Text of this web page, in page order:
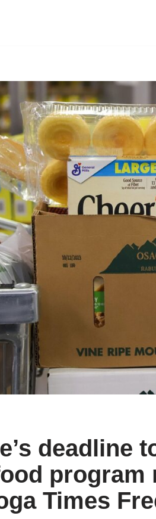
deadline
program
Times